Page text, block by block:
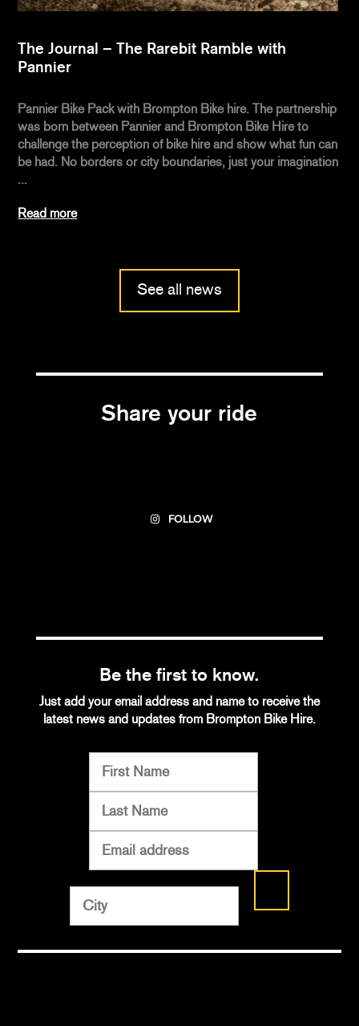
The Journal – The Rarebit Ramble with
Pannier
Pannier Bike Pack with Brompton Bike hire. The partnership
was born between Pannier and Brompton Bike Hire to
challenge the perception of bike hire and show what fun can
be had. No borders or city boundaries, just your imagination
...
Read more
See all news
Share your ride
FOLLOW
Be the first to know.
Just add your email address and name to receive the
latest news and updates from Brompton Bike Hire.